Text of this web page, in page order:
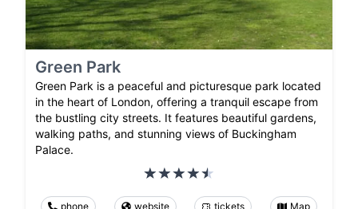
Green Park
Green Park is a peaceful and picturesque park located
in the heart of London, offering a tranquil escape from
the bustling city streets. It features beautiful gardens,
walking paths, and stunning views of Buckingham
Palace.
phone website tickets Map